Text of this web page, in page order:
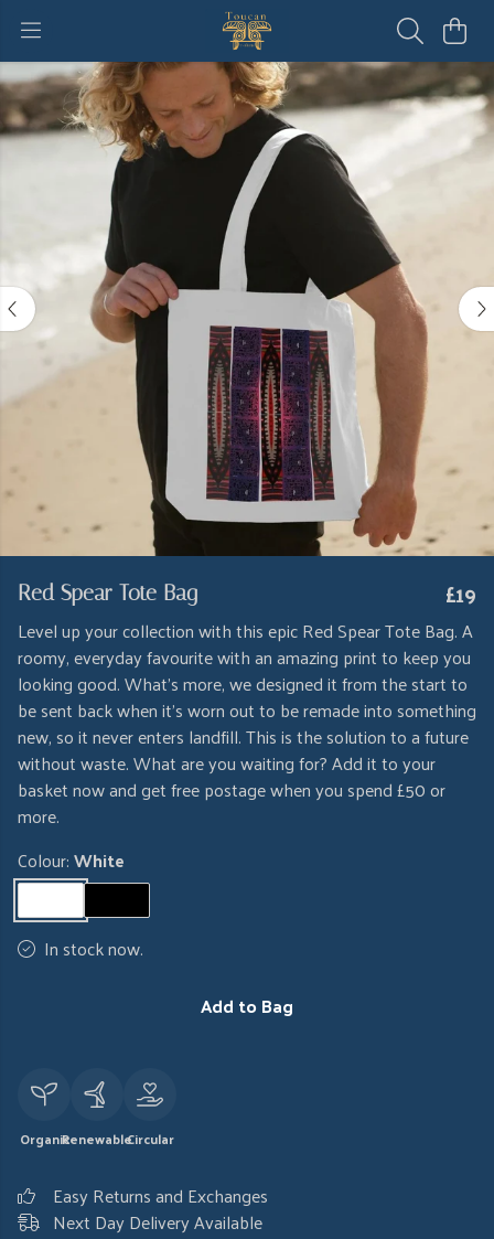
Red Spear Tote Bag £19
Level up your collection with this epic Red Spear Tote Bag. A
roomy, everyday favourite with an amazing print to keep you
looking good. What's more, we designed it from the start to
be sent back when it's worn out to be remade into something
new, so it never enters landfill. This is the solution to a future
without waste. What are you waiting for? Add it to your
basket now and get free postage when you spend £50 or
more.
Colour:White
In stock now.
Add to Bag
OrganicRenewableCircular
Easy Returns and Exchanges
Next Day Delivery Available